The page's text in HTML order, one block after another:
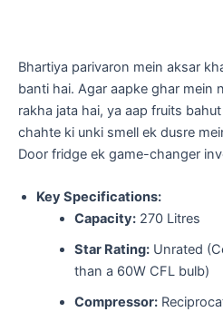
​Bhartiya parivaron mein aksar
banti hai. Agar aapke ghar mein
rakha jata hai, ya aap fruits
chahte ki unki smell ek dusre
Door fridge ek game-changer
Key Specifications:
Capacity:270 Litres
Star Rating:Unrated
than a 60W CFL bulb)
Compressor: